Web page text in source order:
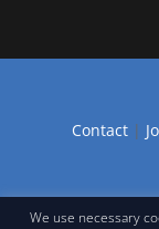
Contact|
We use necessary